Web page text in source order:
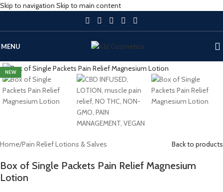
Skip to navigation Skip to main content
MENU
NEW
Home/Pain Relief Lotions & Salves Back to products
Box of Single Packets Pain Relief Magnesium
Lotion